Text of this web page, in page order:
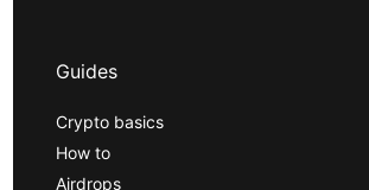
Guides
Crypto basics
How to
Airdrops